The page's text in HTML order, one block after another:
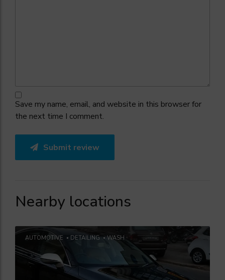
Save my name, email, and website in this browser for
the next time I comment.
Submit review
Nearby locations
AUTOMOTIVE DETAILING WASH